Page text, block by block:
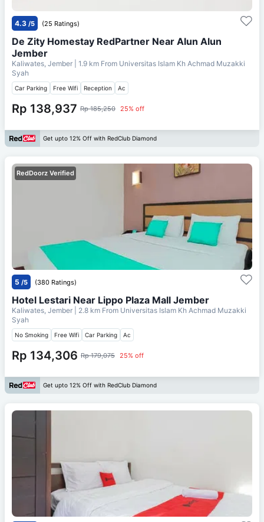
4.3 /5 (25 Ratings)
De Zity Homestay RedPartner Near Alun Alun
Jember
Kaliwates, Jember | 1.9 km From Universitas Islam Kh Achmad Muzakki
Syah
Car Parking Free Wifi Reception Ac
Rp 138,937 Rp 185,250 25% off
Get upto 12% Off with RedClub Diamond
RedDoorz Verified
5 /5 (380 Ratings)
Hotel Lestari Near Lippo Plaza Mall Jember
Kaliwates, Jember | 2.8 km From Universitas Islam Kh Achmad Muzakki
Syah
No Smoking Free Wifi Car Parking Ac
Rp 134,306 Rp 179,075 25% off
Get upto 12% Off with RedClub Diamond